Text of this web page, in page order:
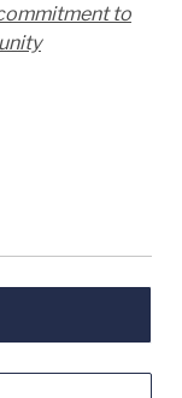
commitment to